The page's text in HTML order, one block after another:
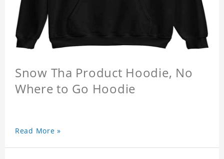
Snow Tha Product Hoodie, No
Where to Go Hoodie
Read More »